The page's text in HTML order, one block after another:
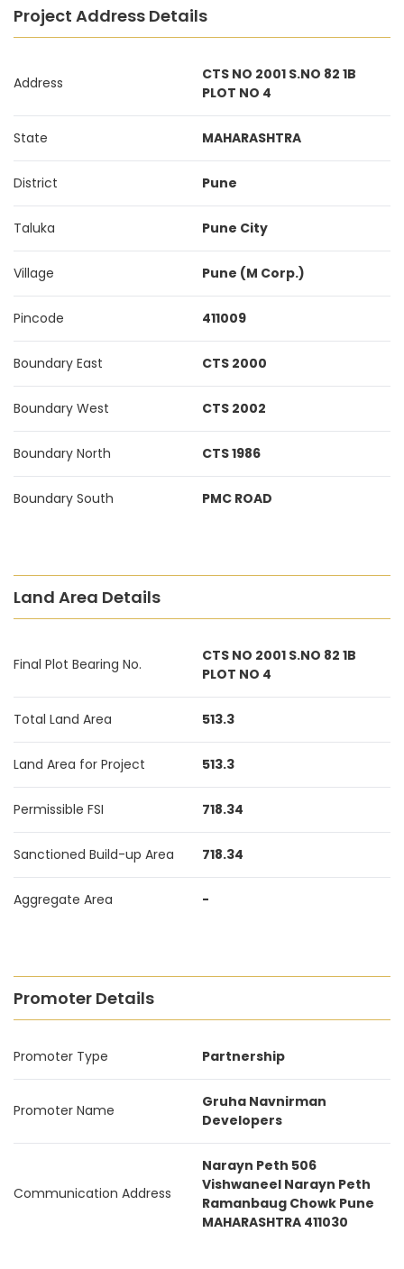
Project Address Details
Address
CTS NO 2001 S.NO 82 1B
PLOT NO 4
State MAHARASHTRA
District Pune
Taluka Pune City
Village Pune (M Corp.)
Pincode 411009
Boundary East CTS 2000
Boundary West CTS 2002
Boundary North CTS 1986
Boundary South PMC ROAD
Land Area Details
Final Plot Bearing No.
CTS NO 2001 S.NO 82 1B
PLOT NO 4
Total Land Area 513.3
Land Area for Project 513.3
Permissible FSI 718.34
Sanctioned Build-up Area 718.34
Aggregate Area -
Promoter Details
Promoter Type Partnership
Promoter Name
Gruha Navnirman
Developers
Communication Address
Narayn Peth 506
Vishwaneel Narayn Peth
Ramanbaug Chowk Pune
MAHARASHTRA 411030